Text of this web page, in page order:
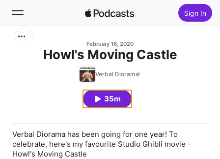
Sign In
February 16, 2020
Howl's Moving Castle
Verbal Diorama
35m
Verbal Diorama has been going for one year! To
celebrate, here's my favourite Studio Ghibli movie -
Howl's Moving Castle